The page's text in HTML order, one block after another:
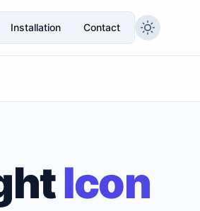
Installation Contact
Icon